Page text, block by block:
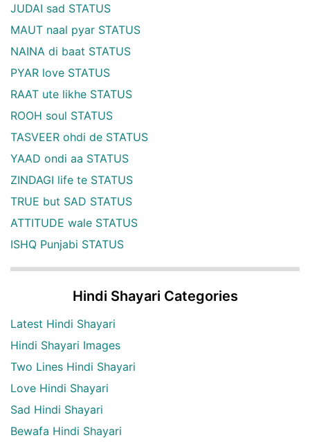
JUDAI sad STATUS
MAUT naal pyar STATUS
NAINA di baat STATUS
PYAR love STATUS
RAAT ute likhe STATUS
ROOH soul STATUS
TASVEER ohdi de STATUS
YAAD ondi aa STATUS
ZINDAGI life te STATUS
TRUE but SAD STATUS
ATTITUDE wale STATUS
ISHQ Punjabi STATUS
Hindi Shayari Categories
Latest Hindi Shayari
Hindi Shayari Images
Two Lines Hindi Shayari
Love Hindi Shayari
Sad Hindi Shayari
Bewafa Hindi Shayari